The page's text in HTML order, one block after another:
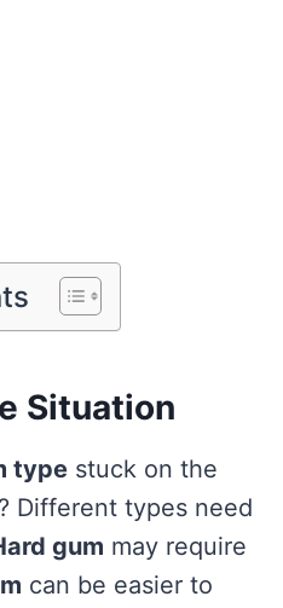
Situation
type stuck on the
Different types need
gum may require
can be easier to